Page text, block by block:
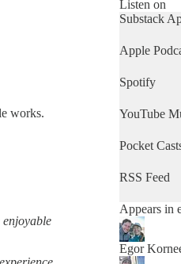
works.
Listen on
Substack
Apple
Spotify
YouTube
Pocket
RSS Feed
Appears in
Egor